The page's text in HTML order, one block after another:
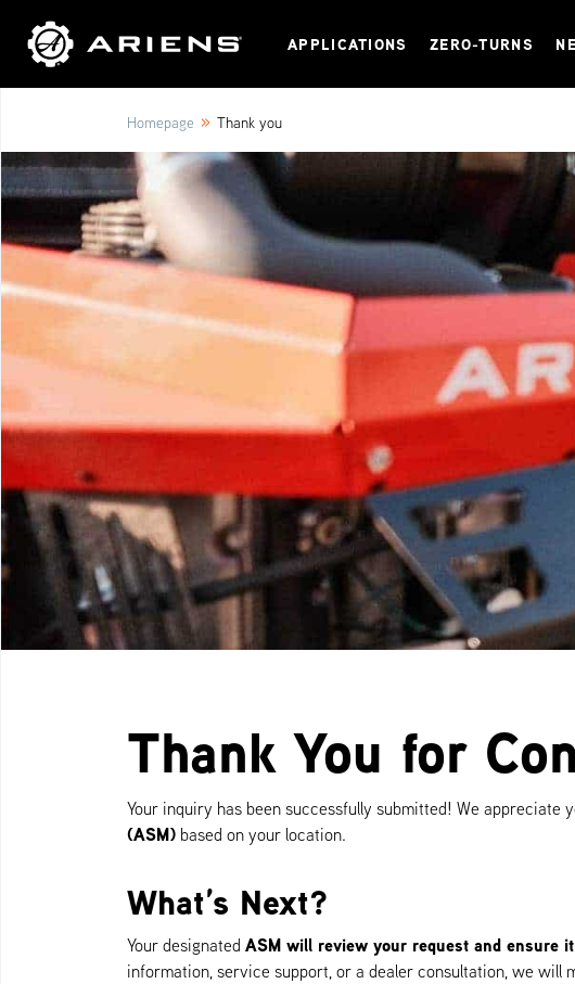
APPLICATIONS ZERO-TURNS
Homepage » Thank you
Thank You for
Your inquiry has been successfully submitted! We
(ASM) based on your location.
What’s Next?
Your designated ASM will review your request and ensure
information, service support, or a dealer consultation, we will